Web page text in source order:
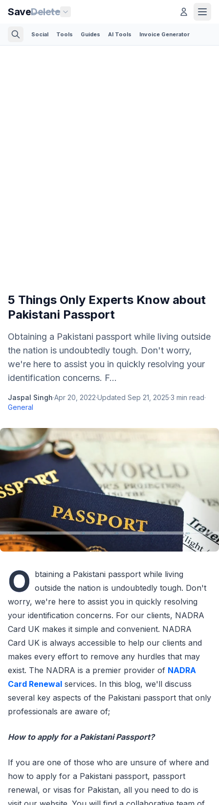
SaveDelete
Social Tools Guides AI Tools Invoice Generator
5 Things Only Experts Know about
Pakistani Passport
Obtaining a Pakistani passport while living outside
the nation is undoubtedly tough. Don't worry,
we're here to assist you in quickly resolving your
identification concerns. F...
Jaspal Singh·Apr 20, 2022·Updated Sep 21, 2025·3 min read·
General
O btaining a Pakistani passport while living
outside the nation is undoubtedly tough. Don't
worry, we're here to assist you in quickly resolving
your identification concerns. For our clients, NADRA
Card UK makes it simple and convenient. NADRA
Card UK is always accessible to help our clients and
makes every effort to remove any hurdles that may
exist. The NADRA is a premier provider of NADRA
Card Renewal services. In this blog, we'll discuss
several key aspects of the Pakistani passport that only
professionals are aware of;
How to apply for a Pakistani Passport?
If you are one of those who are unsure of where and
how to apply for a Pakistani passport, passport
renewal, or visas for Pakistan, all you need to do is